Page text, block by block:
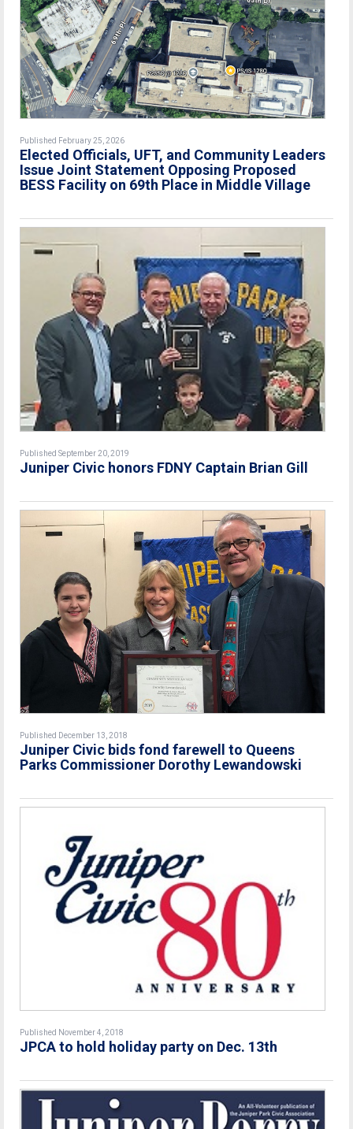
Published February 25, 2026
Elected Officials, UFT, and Community Leaders
Issue Joint Statement Opposing Proposed
BESS Facility on 69th Place in Middle Village
Published September 20, 2019
Juniper Civic honors FDNY Captain Brian Gill
Published December 13, 2018
Juniper Civic bids fond farewell to Queens
Parks Commissioner Dorothy Lewandowski
Published November 4, 2018
JPCA to hold holiday party on Dec. 13th